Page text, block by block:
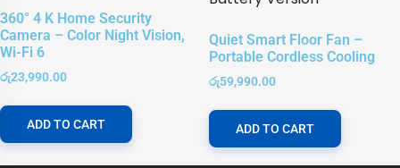
360° 4 K Home Security
Camera – Color Night Vision,
Wi-Fi 6
රු23,990.00
ADD TO CART
Quiet Smart Floor Fan –
Portable Cordless Cooling
රු59,990.00
ADD TO CART